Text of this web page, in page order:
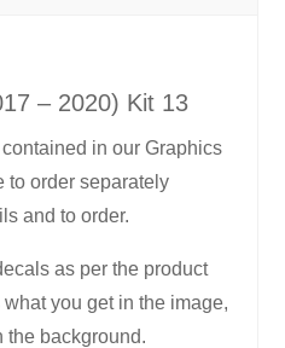
– 2020) Kit 13
in our Graphics
to order separately
and to order.
as per the product
you get in the image,
the background.